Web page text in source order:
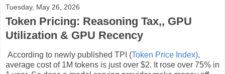
Tuesday, May 26, 2026
Token Pricing: Reasoning Tax,, GPU
Utilization & GPU Recency
According to newly published TPI (Token Price Index),
average cost of 1M tokens is just over $2. It rose over 75% in